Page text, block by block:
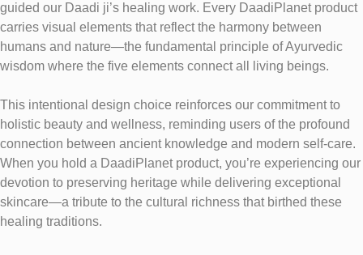
guided our Daadi ji’s healing work. Every DaadiPlanet product
carries visual elements that reflect the harmony between
humans and nature—the fundamental principle of Ayurvedic
wisdom where the five elements connect all living beings.
This intentional design choice reinforces our commitment to
holistic beauty and wellness, reminding users of the profound
connection between ancient knowledge and modern self-care.
When you hold a DaadiPlanet product, you’re experiencing our
devotion to preserving heritage while delivering exceptional
skincare—a tribute to the cultural richness that birthed these
healing traditions.